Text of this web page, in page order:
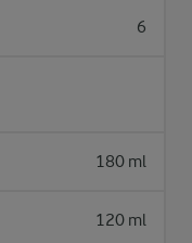
6
180 ml
120 ml